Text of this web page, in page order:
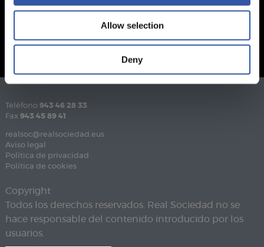
Allow selection
Deny
Teléfono 943 46 28 33
Fax 943 45 89 41
realsoc@realsociedad.eus
Aviso legal
Política de privacidad
Política de cookies
Copyright
Todos los derechos reservados. Real Sociedad no se
hace responsable del contenido introducido por los
usuarios.